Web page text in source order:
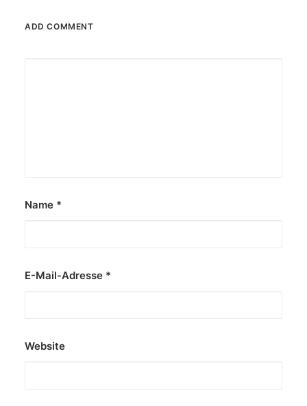
ADD COMMENT
Name *
E-Mail-Adresse *
Website